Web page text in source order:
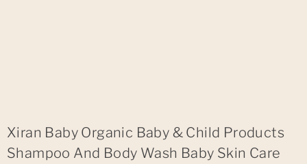
Xiran Baby Organic Baby & Child Products
Shampoo And Body Wash Baby Skin Care